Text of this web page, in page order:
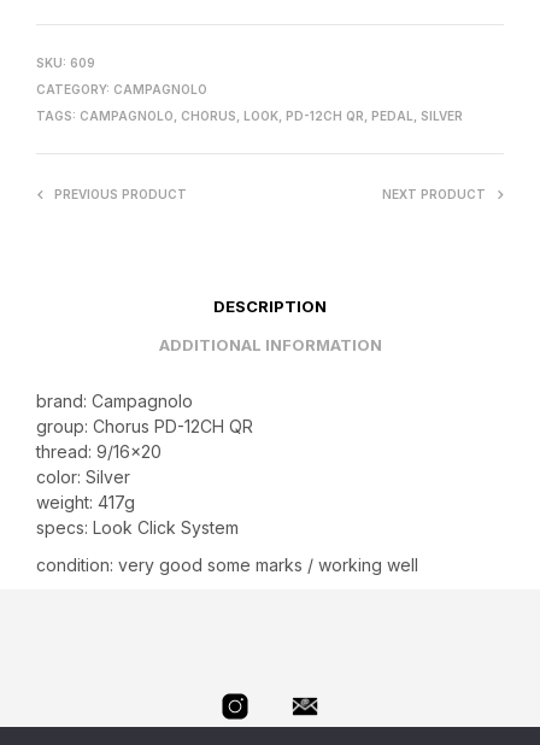
SKU: 609
CATEGORY: CAMPAGNOLO
TAGS: CAMPAGNOLO CHORUS LOOK PD-12CH QR PEDAL SILVER
PREVIOUS PRODUCT NEXT PRODUCT
DESCRIPTION
ADDITIONAL INFORMATION
brand: Campagnolo
group: Chorus PD-12CH QR
thread: 9/16×20
color: Silver
weight: 417g
specs: Look Click System
condition: very good some marks / working well